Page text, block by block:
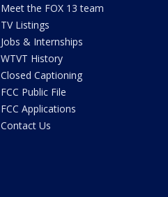
Meet the FOX 13 team
TV Listings
Jobs & Internships
WTVT History
Closed Captioning
FCC Public File
FCC Applications
Contact Us